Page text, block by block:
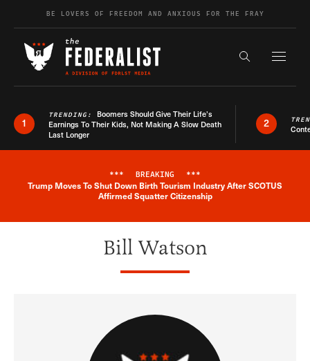
Skip to contentBE LOVERS OF FREEDOM AND ANXIOUS FOR THE FRAY
Search the
1
TRENDING: Boomers Should Give Their Life’s
Earnings To Their Kids, Not Making A Slow Death
Last Longer
2
Breaking News Alert
*** BREAKING ***
Trump Moves To Shut Down Birth Tourism Industry After SCOTUS
Affirmed Squatter Citizenship
Bill Watson